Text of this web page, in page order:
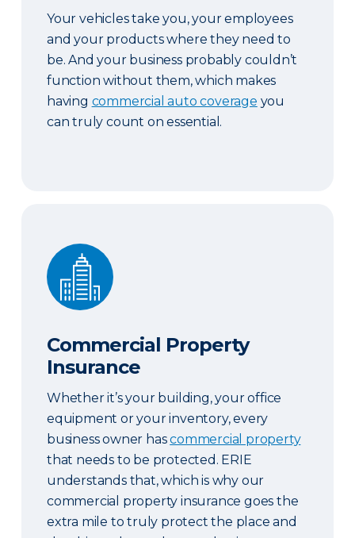
Your vehicles take you, your employees
and your products where they need to
be. And your business probably couldn’t
function without them, which makes
having commercial auto coverage you
can truly count on essential.
Commercial Property Insurance
Commercial Property
Insurance
Whether it’s your building, your office
equipment or your inventory, every
business owner hascommercial property
that needs to be protected. ERIE
understands that, which is why our
commercial property insurance goes the
extra mile to truly protect the place and